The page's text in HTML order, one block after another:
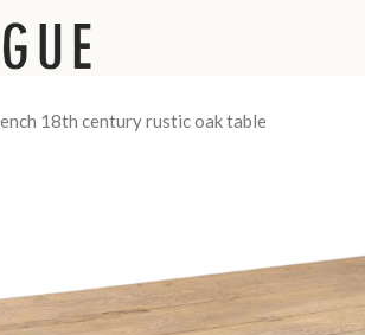
18th century rustic oak table